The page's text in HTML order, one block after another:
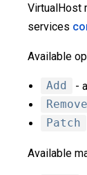
VirtualHost
services
Available
Add
-
Remove
Patch
Available